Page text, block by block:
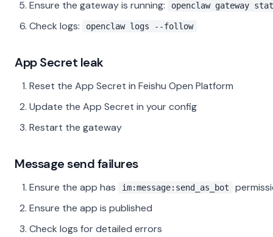
Ensure the gateway is running:
openclaw gateway
Check logs: openclaw logs --follow
App Secret leak
Reset the App Secret in Feishu Open Platform
Update the App Secret in your config
Restart the gateway
Message send failures
Ensure the app has im:message:send_as_bot
Ensure the app is published
Check logs for detailed errors